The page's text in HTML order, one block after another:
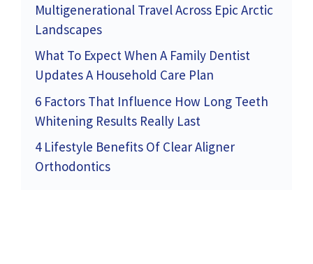
Multigenerational Travel Across Epic Arctic
Landscapes
What To Expect When A Family Dentist
Updates A Household Care Plan
6 Factors That Influence How Long Teeth
Whitening Results Really Last
4 Lifestyle Benefits Of Clear Aligner
Orthodontics